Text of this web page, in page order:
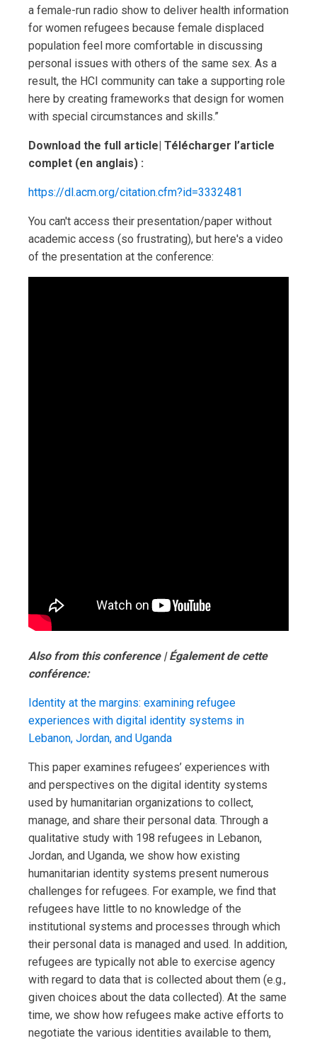
a female-run radio show to deliver health information
for women refugees because female displaced
population feel more comfortable in discussing
personal issues with others of the same sex. As a
result, the HCI community can take a supporting role
here by creating frameworks that design for women
with special circumstances and skills.”
Download the full article| Télécharger l’article
complet (en anglais) :
https://dl.acm.org/citation.cfm?id=3332481
You can't access their presentation/paper without
academic access (so frustrating), but here's a video
of the presentation at the conference:
Also from this conference | Également de cette
conférence:
Identity at the margins: examining refugee
experiences with digital identity systems in
Lebanon, Jordan, and Uganda
This paper examines refugees’ experiences with
and perspectives on the digital identity systems
used by humanitarian organizations to collect,
manage, and share their personal data. Through a
qualitative study with 198 refugees in Lebanon,
Jordan, and Uganda, we show how existing
humanitarian identity systems present numerous
challenges for refugees. For example, we find that
refugees have little to no knowledge of the
institutional systems and processes through which
their personal data is managed and used. In addition,
refugees are typically not able to exercise agency
with regard to data that is collected about them (e.g.,
given choices about the data collected). At the same
time, we show how refugees make active efforts to
negotiate the various identities available to them,